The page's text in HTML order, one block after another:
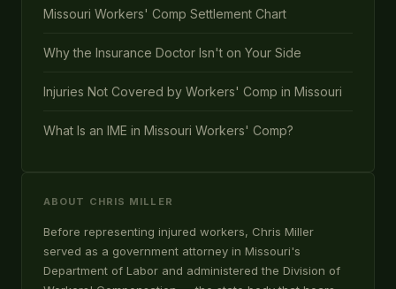
Missouri Workers' Comp Settlement Chart
Why the Insurance Doctor Isn't on Your Side
Injuries Not Covered by Workers' Comp in Missouri
What Is an IME in Missouri Workers' Comp?
ABOUT CHRIS MILLER
Before representing injured workers, Chris Miller
served as a government attorney in Missouri's
Department of Labor and administered the Division of